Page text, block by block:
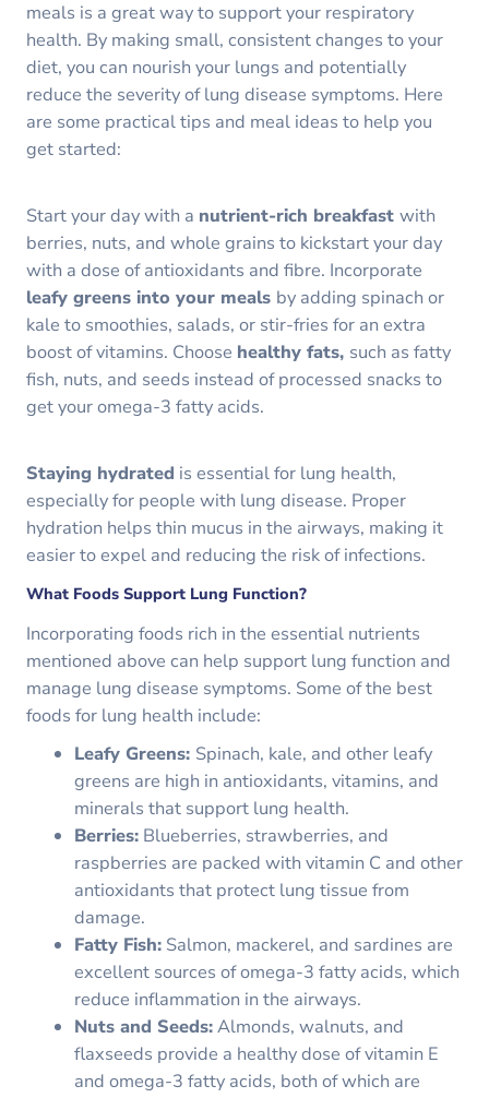
meals is a great way to support your respiratory
health. By making small, consistent changes to your
diet, you can nourish your lungs and potentially
reduce the severity of lung disease symptoms. Here
are some practical tips and meal ideas to help you
get started:
Start your day with a nutrient-rich breakfast with
berries, nuts, and whole grains to kickstart your day
with a dose of antioxidants and fibre. Incorporate
leafy greens into your meals by adding spinach or
kale to smoothies, salads, or stir-fries for an extra
boost of vitamins. Choose healthy fats, such as fatty
fish, nuts, and seeds instead of processed snacks to
get your omega-3 fatty acids.
Staying hydrated is essential for lung health,
especially for people with lung disease. Proper
hydration helps thin mucus in the airways, making it
easier to expel and reducing the risk of infections.
What Foods Support Lung Function?
Incorporating foods rich in the essential nutrients
mentioned above can help support lung function and
manage lung disease symptoms. Some of the best
foods for lung health include:
Leafy Greens: Spinach, kale, and other leafy
greens are high in antioxidants, vitamins, and
minerals that support lung health.
Berries:Blueberries, strawberries, and
raspberries are packed with vitamin C and other
antioxidants that protect lung tissue from
damage.
Fatty Fish:Salmon, mackerel, and sardines are
excellent sources of omega-3 fatty acids, which
reduce inflammation in the airways.
Nuts and Seeds:Almonds, walnuts, and
flaxseeds provide a healthy dose of vitamin E
and omega-3 fatty acids, both of which are